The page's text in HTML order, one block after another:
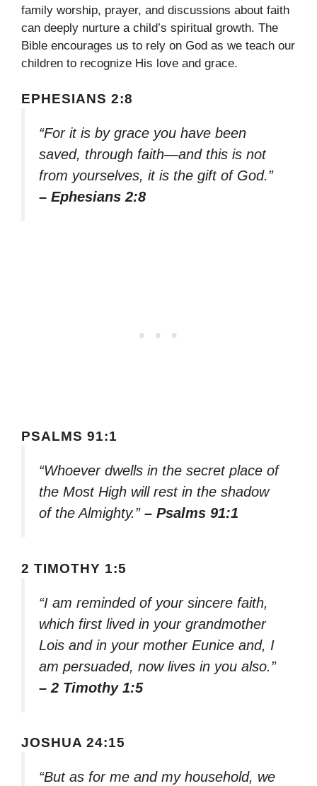
family worship, prayer, and discussions about faith
can deeply nurture a child’s spiritual growth. The
Bible encourages us to rely on God as we teach our
children to recognize His love and grace.
EPHESIANS 2:8
“For it is by grace you have been
saved, through faith—and this is not
from yourselves, it is the gift of God.”
– Ephesians 2:8
PSALMS 91:1
“Whoever dwells in the secret place of
the Most High will rest in the shadow
of the Almighty.” – Psalms 91:1
2 TIMOTHY 1:5
“I am reminded of your sincere faith,
which first lived in your grandmother
Lois and in your mother Eunice and, I
am persuaded, now lives in you also.”
– 2 Timothy 1:5
JOSHUA 24:15
“But as for me and my household, we